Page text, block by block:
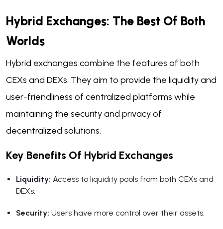
Hybrid Exchanges: The Best Of Both
Worlds
Hybrid exchanges combine the features of both
CEXs and DEXs. They aim to provide the liquidity and
user-friendliness of centralized platforms while
maintaining the security and privacy of
decentralized solutions.
Key Benefits Of Hybrid Exchanges
Liquidity: Access to liquidity pools from both CEXs and
DEXs.
Security: Users have more control over their assets.